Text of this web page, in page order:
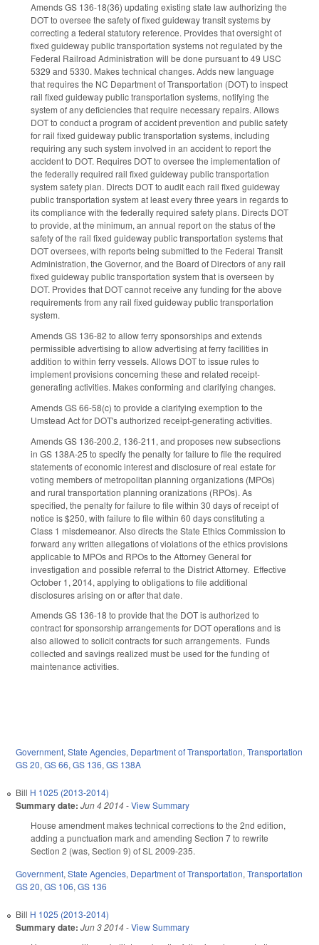
Amends GS 136-18(36) updating existing state law authorizing the
DOT to oversee the safety of fixed guideway transit systems by
correcting a federal statutory reference. Provides that oversight of
fixed guideway public transportation systems not regulated by the
Federal Railroad Administration will be done pursuant to 49 USC
5329 and 5330. Makes technical changes. Adds new language
that requires the NC Department of Transportation (DOT) to inspect
rail fixed guideway public transportation systems, notifying the
system of any deficiencies that require necessary repairs. Allows
DOT to conduct a program of accident prevention and public safety
for rail fixed guideway public transportation systems, including
requiring any such system involved in an accident to report the
accident to DOT. Requires DOT to oversee the implementation of
the federally required rail fixed guideway public transportation
system safety plan. Directs DOT to audit each rail fixed guideway
public transportation system at least every three years in regards to
its compliance with the federally required safety plans. Directs DOT
to provide, at the minimum, an annual report on the status of the
safety of the rail fixed guideway public transportation systems that
DOT oversees, with reports being submitted to the Federal Transit
Administration, the Governor, and the Board of Directors of any rail
fixed guideway public transportation system that is overseen by
DOT. Provides that DOT cannot receive any funding for the above
requirements from any rail fixed guideway public transportation
system.
Amends GS 136-82 to allow ferry sponsorships and extends
permissible advertising to allow advertising at ferry facilities in
addition to within ferry vessels. Allows DOT to issue rules to
implement provisions concerning these and related receipt-
generating activities. Makes conforming and clarifying changes.
Amends GS 66-58(c) to provide a clarifying exemption to the
Umstead Act for DOT's authorized receipt-generating activities.
Amends GS 136-200.2, 136-211, and proposes new subsections
in GS 138A-25 to specify the penalty for failure to file the required
statements of economic interest and disclosure of real estate for
voting members of metropolitan planning organizations (MPOs)
and rural transportation planning oranizations (RPOs). As
specified, the penalty for failure to file within 30 days of receipt of
notice is $250, with failure to file within 60 days constituting a
Class 1 misdemeanor. Also directs the State Ethics Commission to
forward any written allegations of violations of the ethics provisions
applicable to MPOs and RPOs to the Attorney General for
investigation and possible referral to the District Attorney. Effective
October 1, 2014, applying to obligations to file additional
disclosures arising on or after that date.
Amends GS 136-18 to provide that the DOT is authorized to
contract for sponsorship arrangements for DOT operations and is
also allowed to solicit contracts for such arrangements. Funds
collected and savings realized must be used for the funding of
maintenance activities.
Government, State Agencies, Department of Transportation, Transportation
GS 20, GS 66, GS 136, GS 138A
Bill H 1025 (2013-2014)
Summary date: Jun 4 2014-View Summary
House amendment makes technical corrections to the 2nd edition,
adding a punctuation mark and amending Section 7 to rewrite
Section 2 (was, Section 9) of SL 2009-235.
Government,State Agencies, Department of Transportation,Transportation
GS 20,GS 106,GS 136
Bill H 1025 (2013-2014)
Summary date: Jun 3 2014-View Summary